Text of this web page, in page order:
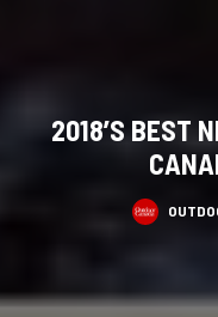
2018’S BEST